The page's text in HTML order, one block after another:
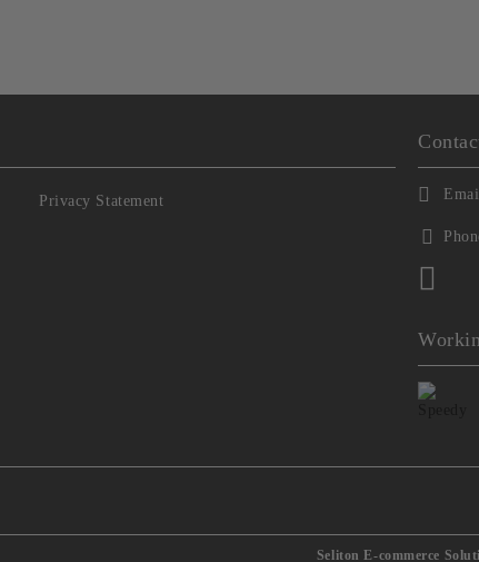
Privacy Statement
Seliton E-commerce